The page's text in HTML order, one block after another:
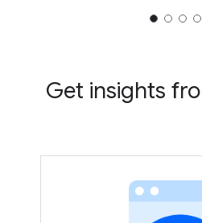
Get insights